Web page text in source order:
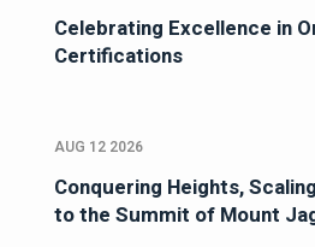
Celebrating Excellence in
Certifications
AUG 12 2026
Conquering Heights,
to the Summit of Mount